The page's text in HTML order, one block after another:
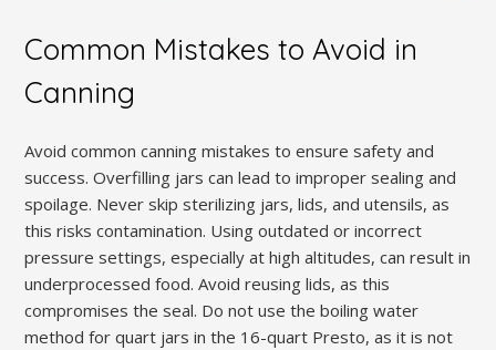
Common Mistakes to Avoid in
Canning
Avoid common canning mistakes to ensure safety and
success. Overfilling jars can lead to improper sealing and
spoilage. Never skip sterilizing jars, lids, and utensils, as
this risks contamination. Using outdated or incorrect
pressure settings, especially at high altitudes, can result in
underprocessed food. Avoid reusing lids, as this
compromises the seal. Do not use the boiling water
method for quart jars in the 16-quart Presto, as it is not